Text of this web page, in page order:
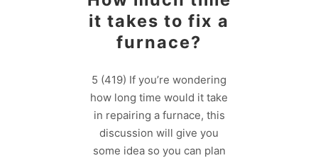
it takes to fix a
furnace?
5 (419) If you’re wondering
how long time would it take
in repairing a furnace, this
discussion will give you
some idea so you can plan